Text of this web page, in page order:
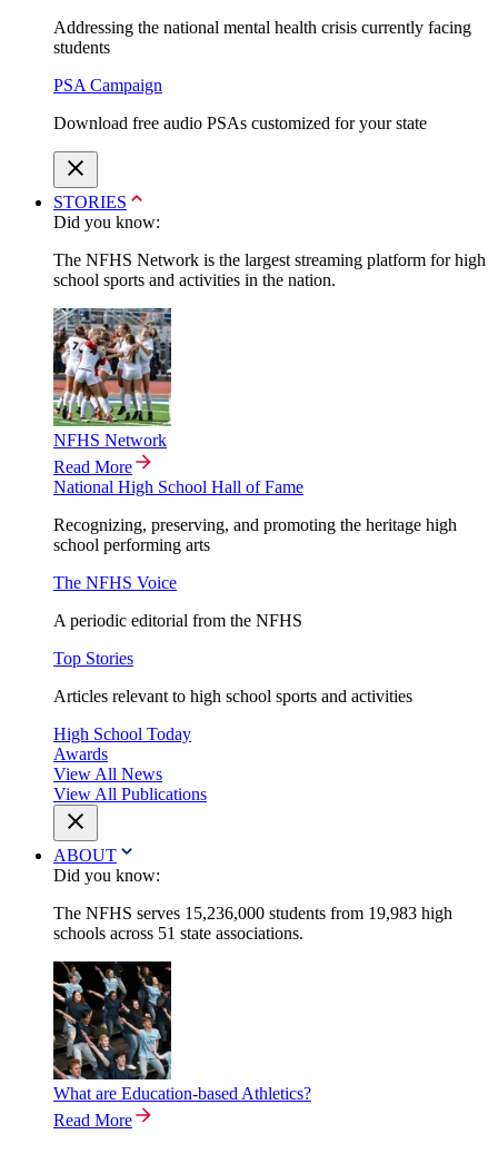
Addressing the national mental health crisis currently facing
students
PSA Campaign
Download free audio PSAs customized for your state
STORIES
Did you know:
The NFHS Network is the largest streaming platform for high
school sports and activities in the nation.
NFHS Network
Read More
National High School Hall of Fame
Recognizing, preserving, and promoting the heritage high
school performing arts
The NFHS Voice
A periodic editorial from the NFHS
Top Stories
Articles relevant to high school sports and activities
High School Today
Awards
View All News
View All Publications
ABOUT
Did you know:
The NFHS serves 15,236,000 students from 19,983 high
schools across 51 state associations.
What are Education-based Athletics?
Read More